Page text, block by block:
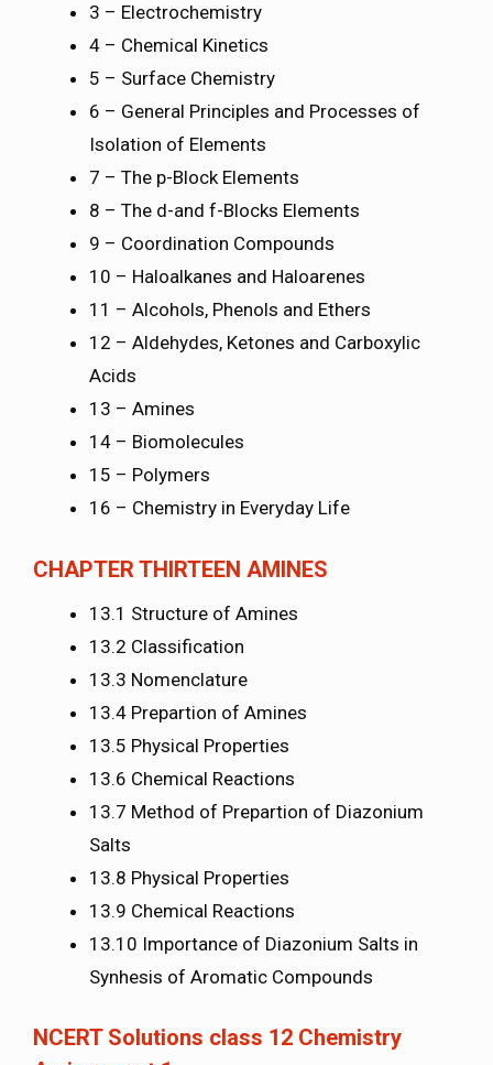
3 – Electrochemistry
4 – Chemical Kinetics
5 – Surface Chemistry
6 – General Principles and Processes of
Isolation of Elements
7 – The p-Block Elements
8 – The d-and f-Blocks Elements
9 – Coordination Compounds
10 – Haloalkanes and Haloarenes
11 – Alcohols, Phenols and Ethers
12 – Aldehydes, Ketones and Carboxylic
Acids
13 – Amines
14 – Biomolecules
15 – Polymers
16 – Chemistry in Everyday Life
CHAPTER THIRTEEN AMINES
13.1 Structure of Amines
13.2 Classification
13.3 Nomenclature
13.4 Prepartion of Amines
13.5 Physical Properties
13.6 Chemical Reactions
13.7 Method of Prepartion of Diazonium
Salts
13.8 Physical Properties
13.9 Chemical Reactions
13.10 Importance of Diazonium Salts in
Synhesis of Aromatic Compounds
NCERT Solutions class 12 Chemistry